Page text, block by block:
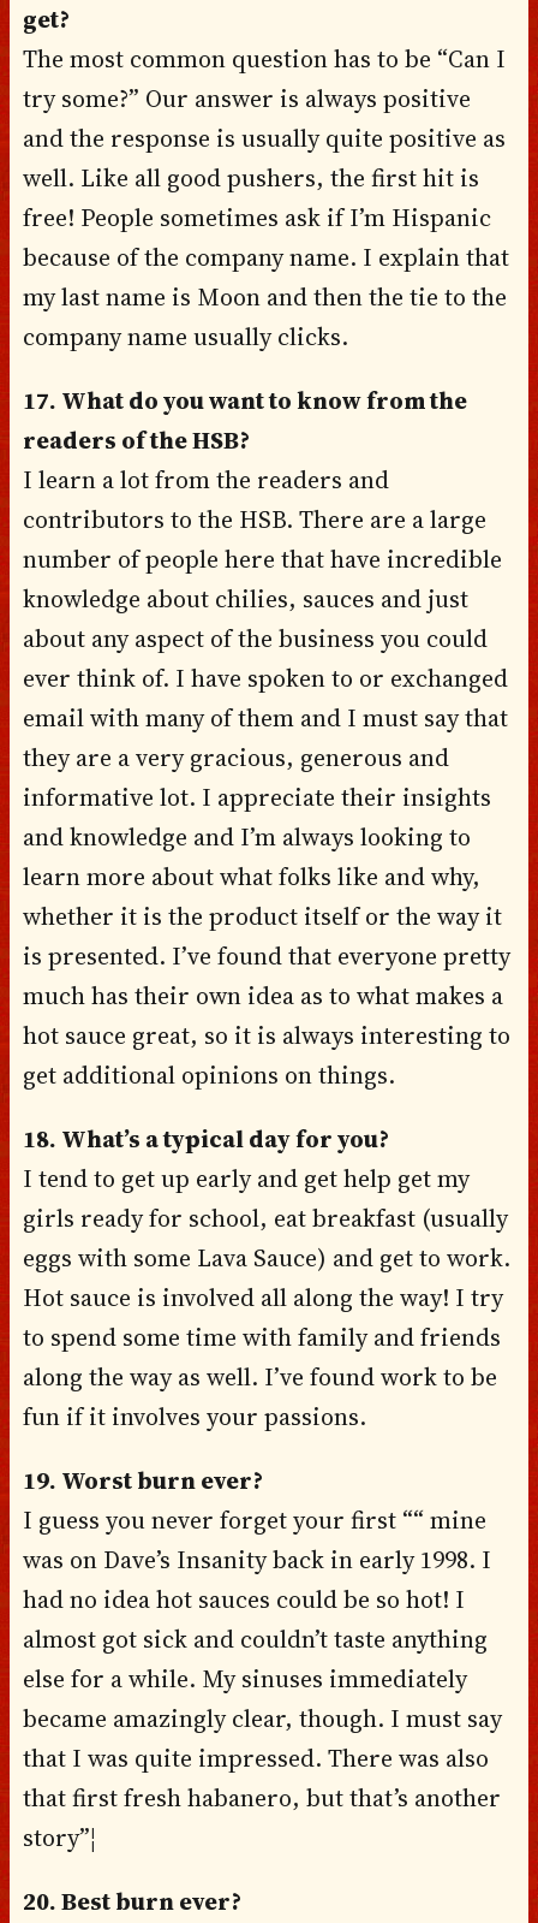
get?
The most common question has to be “Can I
try some?” Our answer is always positive
and the response is usually quite positive as
well. Like all good pushers, the first hit is
free! People sometimes ask if I’m Hispanic
because of the company name. I explain that
my last name is Moon and then the tie to the
company name usually clicks.
17. What do you want to know from the
readers of the HSB?
I learn a lot from the readers and
contributors to the HSB. There are a large
number of people here that have incredible
knowledge about chilies, sauces and just
about any aspect of the business you could
ever think of. I have spoken to or exchanged
email with many of them and I must say that
they are a very gracious, generous and
informative lot. I appreciate their insights
and knowledge and I’m always looking to
learn more about what folks like and why,
whether it is the product itself or the way it
is presented. I’ve found that everyone pretty
much has their own idea as to what makes a
hot sauce great, so it is always interesting to
get additional opinions on things.
18. What’s a typical day for you?
I tend to get up early and get help get my
girls ready for school, eat breakfast (usually
eggs with some Lava Sauce) and get to work.
Hot sauce is involved all along the way! I try
to spend some time with family and friends
along the way as well. I’ve found work to be
fun if it involves your passions.
19. Worst burn ever?
I guess you never forget your first ““ mine
was on Dave’s Insanity back in early 1998. I
had no idea hot sauces could be so hot! I
almost got sick and couldn’t taste anything
else for a while. My sinuses immediately
became amazingly clear, though. I must say
that I was quite impressed. There was also
that first fresh habanero, but that’s another
story”¦
20. Best burn ever?